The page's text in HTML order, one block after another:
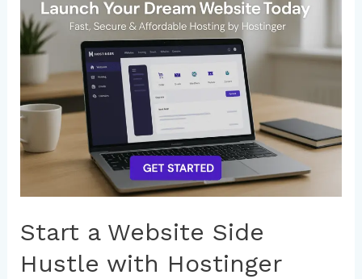
Start a Website Side
Hustle with Hostinger
a
Website
Side
Hustle
with
Hostinger
Guide)